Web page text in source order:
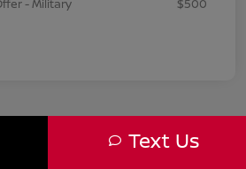
- Military
$500
Text Us